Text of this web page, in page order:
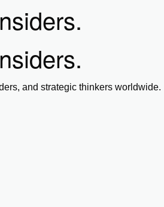
and strategic thinkers worldwide.